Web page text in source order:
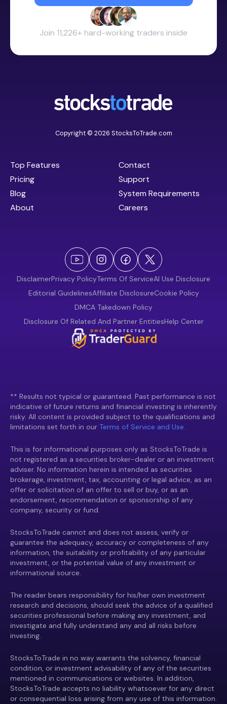
Join 11,226+ hard-working traders inside
Copyright © 2026 StocksToTrade.com
Top Features
Pricing
Blog
About
Contact
Support
System Requirements
Careers
DisclaimerPrivacy PolicyTerms Of ServiceAI Use Disclosure
Editorial GuidelinesAffiliate DisclosureCookie Policy
DMCA Takedown Policy
Disclosure Of Related And Partner EntitiesHelp Center
** Results not typical or guaranteed. Past performance is not
indicative of future returns and financial investing is inherently
risky. All content is provided subject to the qualifications and
limitations set forth in our Terms of Service and Use.
This is for informational purposes only as StocksToTrade is
not registered as a securities broker-dealer or an investment
adviser. No information herein is intended as securities
brokerage, investment, tax, accounting or legal advice, as an
offer or solicitation of an offer to sell or buy, or as an
endorsement, recommendation or sponsorship of any
company, security or fund.
StocksToTrade cannot and does not assess, verify or
guarantee the adequacy, accuracy or completeness of any
information, the suitability or profitability of any particular
investment, or the potential value of any investment or
informational source.
The reader bears responsibility for his/her own investment
research and decisions, should seek the advice of a qualified
securities professional before making any investment, and
investigate and fully understand any and all risks before
investing.
StocksToTrade in no way warrants the solvency, financial
condition, or investment advisability of any of the securities
mentioned in communications or websites. In addition,
StocksToTrade accepts no liability whatsoever for any direct
or consequential loss arising from any use of this information.